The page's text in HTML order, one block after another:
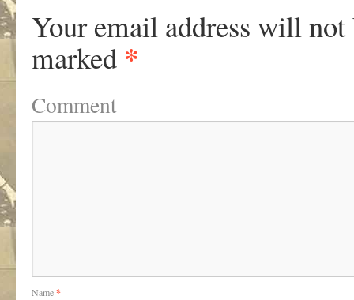
Your email address will not
marked *
Comment
Name*